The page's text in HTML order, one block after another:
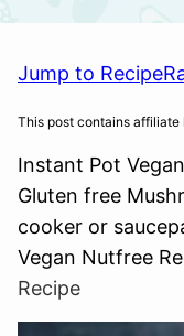
Jump to Recipe
This post contains affiliate
Instant Pot
Gluten free
cooker or
Vegan Nutfree
Recipe